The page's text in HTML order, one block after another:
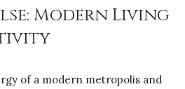
Modern Living
of a modern metropolis and